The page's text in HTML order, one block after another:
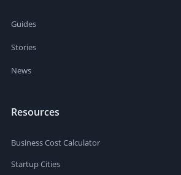
Guides
Stories
News
Resources
Business Cost Calculator
Startup Cities